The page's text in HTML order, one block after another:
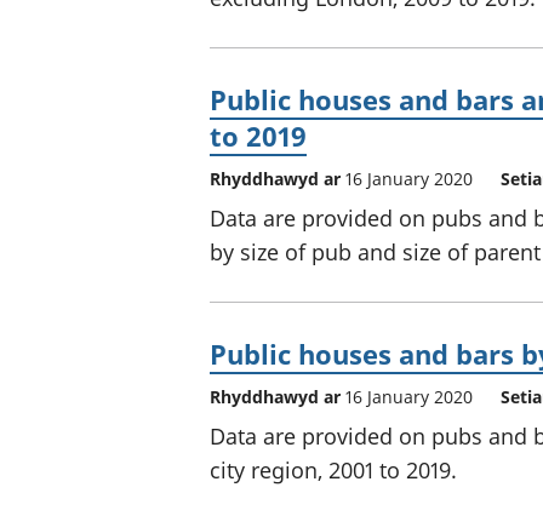
Public houses and bars
to 2019
Rhyddhawyd ar 16 January 2020
Data are provided on pubs and
by size of pub and size of
Public houses and bars
Rhyddhawyd ar 16 January 2020
Data are provided on pubs and
city region, 2001 to 2019.